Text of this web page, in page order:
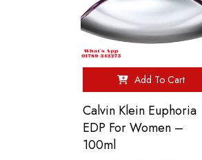
Add To Cart
Calvin Klein Euphoria
EDP For Women –
100ml